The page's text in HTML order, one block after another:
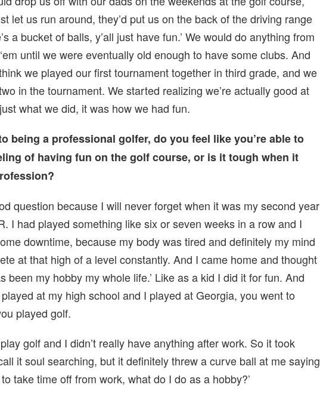
let us run around, they’d put us on the back of the driving range
a bucket of balls, y’all just have fun.’ We would do anything from
until we were eventually old enough to have some clubs. And
we played our first tournament together in third grade, and we
in the tournament. We started realizing we’re actually good at
what we did, it was how we had fun.
being a professional golfer, do you feel like you’re able to
of having fun on the golf course, or is it tough when it
question because I will never forget when it was my second year
I had played something like six or seven weeks in a row and I
downtime, because my body was tired and definitely my mind
at that high of a level constantly. And I came home and thought
been my hobby my whole life.’ Like as a kid I did it for fun. And
at my high school and I played at Georgia, you went to
played golf.
golf and I didn’t really have anything after work. So it took
it soul searching, but it definitely threw a curve ball at me saying
take time off from work, what do I do as a hobby?’